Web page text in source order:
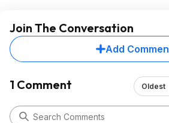
Join The Conversation
Add
1 Comment Oldest